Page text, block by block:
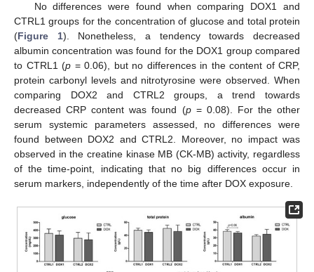
No differences were found when comparing DOX1 and
CTRL1 groups for the concentration of glucose and total protein
(Figure 1). Nonetheless, a tendency towards decreased
albumin concentration was found for the DOX1 group compared
to CTRL1 (p = 0.06), but no differences in the content of CRP,
protein carbonyl levels and nitrotyrosine were observed. When
comparing DOX2 and CTRL2 groups, a trend towards
decreased CRP content was found (p= 0.08). For the other
serum systemic parameters assessed, no differences were
found between DOX2 and CTRL2. Moreover, no impact was
observed in the creatine kinase MB (CK-MB) activity, regardless
of the time-point, indicating that no big differences occur in
serum markers, independently of the time after DOX exposure.